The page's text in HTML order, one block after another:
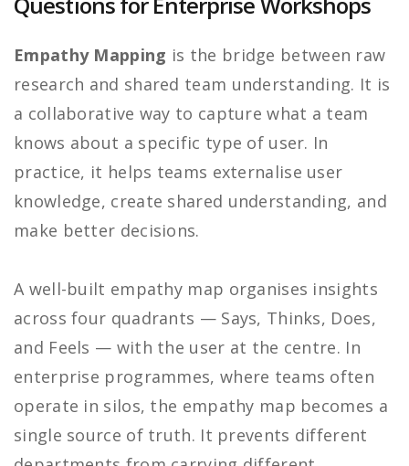
Empathy Mapping is the bridge between raw
research and shared team understanding. It is
a collaborative way to capture what a team
knows about a specific type of user. In
practice, it helps teams externalise user
knowledge, create shared understanding, and
make better decisions.
A well-built empathy map organises insights
across four quadrants — Says, Thinks, Does,
and Feels — with the user at the centre. In
enterprise programmes, where teams often
operate in silos, the empathy map becomes a
single source of truth. It prevents different